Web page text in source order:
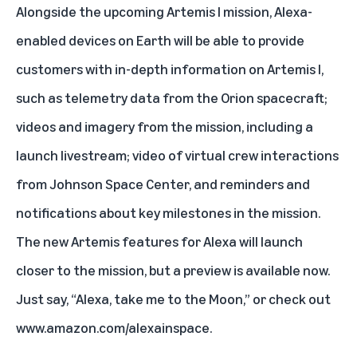
Alongside the upcoming Artemis I mission, Alexa-
enabled devices on Earth will be able to provide
customers with in-depth information on Artemis I,
such as telemetry data from the Orion spacecraft;
videos and imagery from the mission, including a
launch livestream; video of virtual crew interactions
from Johnson Space Center, and reminders and
notifications about key milestones in the mission.
The new Artemis features for Alexa will launch
closer to the mission, but a preview is available now.
Just say, “Alexa, take me to the Moon,” or check out
www.amazon.com/alexainspace.